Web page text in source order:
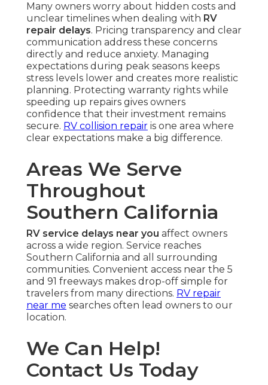
Many owners worry about hidden costs and
unclear timelines when dealing with RV
repair delays. Pricing transparency and clear
communication address these concerns
directly and reduce anxiety. Managing
expectations during peak seasons keeps
stress levels lower and creates more realistic
planning. Protecting warranty rights while
speeding up repairs gives owners
confidence that their investment remains
secure. RV collision repair is one area where
clear expectations make a big difference.
Areas We Serve
Throughout
Southern California
RV service delays near you affect owners
across a wide region. Service reaches
Southern California and all surrounding
communities. Convenient access near the 5
and 91 freeways makes drop-off simple for
travelers from many directions. RV repair
near me searches often lead owners to our
location.
We Can Help!
Contact Us Today